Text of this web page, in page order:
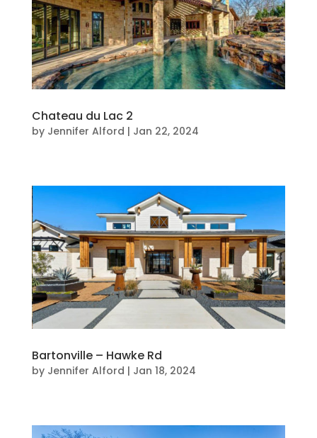
Chateau du Lac 2
by Jennifer Alford | Jan 22, 2024
Bartonville – Hawke Rd
by Jennifer Alford | Jan 18, 2024